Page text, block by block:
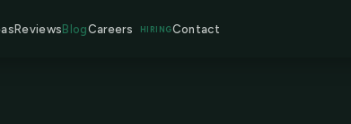
ReviewsBlogCareers HIRINGContact